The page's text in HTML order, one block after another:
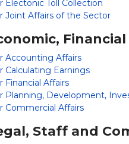
Toll Collection
Joint Affairs of the Sector
Accounting Affairs
Earnings
Affairs
Planning, Development,
Commercial Affairs
Staff and